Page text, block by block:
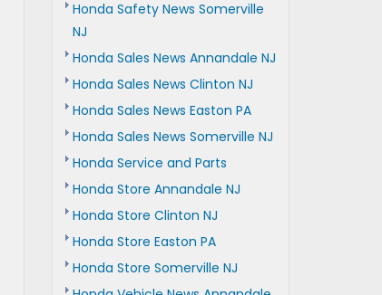
Honda Safety News Somerville
NJ
Honda Sales News Annandale NJ
Honda Sales News Clinton NJ
Honda Sales News Easton PA
Honda Sales News Somerville NJ
Honda Service and Parts
Honda Store Annandale NJ
Honda Store Clinton NJ
Honda Store Easton PA
Honda Store Somerville NJ